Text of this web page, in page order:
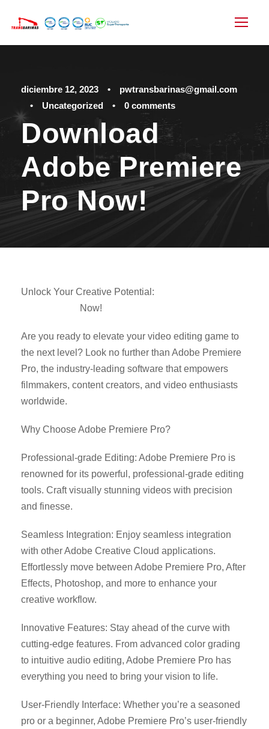
diciembre 12, 2023 •
pwtransbarinas@gmail.com
•
Uncategorized • 0 comments
Download
Adobe Premiere
Pro Now!
Unlock Your Creative Potential:
Now!
Are you ready to elevate your video editing game to
the next level? Look no further than Adobe Premiere
Pro, the industry-leading software that empowers
filmmakers, content creators, and video enthusiasts
worldwide.
Why Choose Adobe Premiere Pro?
Professional-grade Editing: Adobe Premiere Pro is
renowned for its powerful, professional-grade editing
tools. Craft visually stunning videos with precision
and finesse.
Seamless Integration: Enjoy seamless integration
with other Adobe Creative Cloud applications.
Effortlessly move between Adobe Premiere Pro, After
Effects, Photoshop, and more to enhance your
creative workflow.
Innovative Features: Stay ahead of the curve with
cutting-edge features. From advanced color grading
to intuitive audio editing, Adobe Premiere Pro has
everything you need to bring your vision to life.
User-Friendly Interface: Whether you’re a seasoned
pro or a beginner, Adobe Premiere Pro’s user-friendly